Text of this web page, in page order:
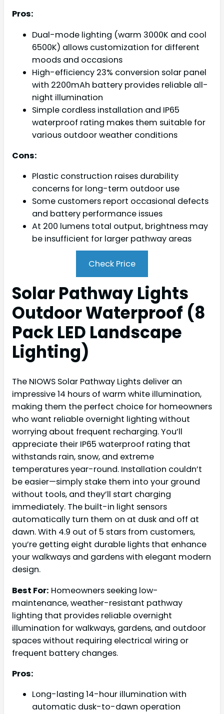
Pros:
Dual-mode lighting (warm 3000K and cool
6500K) allows customization for different
moods and occasions
High-efficiency 23% conversion solar panel
with 2200mAh battery provides reliable all-
night illumination
Simple cordless installation and IP65
waterproof rating makes them suitable for
various outdoor weather conditions
Cons:
Plastic construction raises durability
concerns for long-term outdoor use
Some customers report occasional defects
and battery performance issues
At 200 lumens total output, brightness may
be insufficient for larger pathway areas
Check Price
Solar Pathway Lights
Outdoor Waterproof (8
Pack LED Landscape
Lighting)
The NIOWS Solar Pathway Lights deliver an
impressive 14 hours of warm white illumination,
making them the perfect choice for homeowners
who want reliable overnight lighting without
worrying about frequent recharging. You’ll
appreciate their IP65 waterproof rating that
withstands rain, snow, and extreme
temperatures year-round. Installation couldn’t
be easier—simply stake them into your ground
without tools, and they’ll start charging
immediately. The built-in light sensors
automatically turn them on at dusk and off at
dawn. With 4.9 out of 5 stars from customers,
you’re getting eight durable lights that enhance
your walkways and gardens with elegant modern
design.
Best For: Homeowners seeking low-
maintenance, weather-resistant pathway
lighting that provides reliable overnight
illumination for walkways, gardens, and outdoor
spaces without requiring electrical wiring or
frequent battery changes.
Pros:
Long-lasting 14-hour illumination with
automatic dusk-to-dawn operation